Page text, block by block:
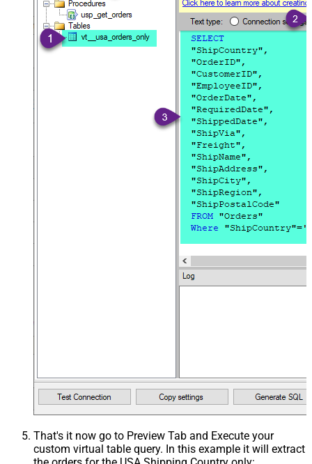
That's it now go to Preview Tab and Execute your
custom virtual table query. In this example it will extract